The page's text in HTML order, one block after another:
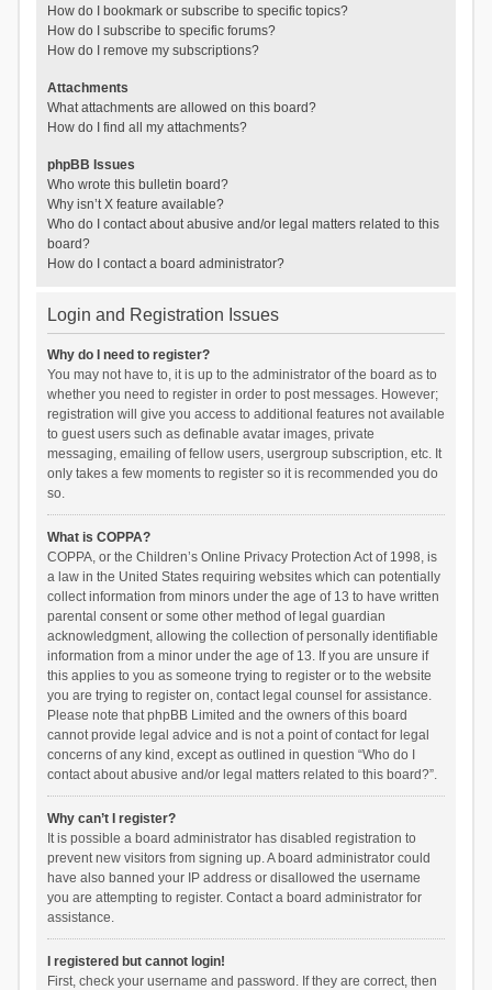
How do I bookmark or subscribe to specific topics?
How do I subscribe to specific forums?
How do I remove my subscriptions?
Attachments
What attachments are allowed on this board?
How do I find all my attachments?
phpBB Issues
Who wrote this bulletin board?
Why isn’t X feature available?
Who do I contact about abusive and/or legal matters related to this
board?
How do I contact a board administrator?
Login and Registration Issues
Why do I need to register?
You may not have to, it is up to the administrator of the board as to
whether you need to register in order to post messages. However;
registration will give you access to additional features not available
to guest users such as definable avatar images, private
messaging, emailing of fellow users, usergroup subscription, etc. It
only takes a few moments to register so it is recommended you do
so.
What is COPPA?
COPPA, or the Children’s Online Privacy Protection Act of 1998, is
a law in the United States requiring websites which can potentially
collect information from minors under the age of 13 to have written
parental consent or some other method of legal guardian
acknowledgment, allowing the collection of personally identifiable
information from a minor under the age of 13. If you are unsure if
this applies to you as someone trying to register or to the website
you are trying to register on, contact legal counsel for assistance.
Please note that phpBB Limited and the owners of this board
cannot provide legal advice and is not a point of contact for legal
concerns of any kind, except as outlined in question “Who do I
contact about abusive and/or legal matters related to this board?”.
Why can’t I register?
It is possible a board administrator has disabled registration to
prevent new visitors from signing up. A board administrator could
have also banned your IP address or disallowed the username
you are attempting to register. Contact a board administrator for
assistance.
I registered but cannot login!
First, check your username and password. If they are correct, then